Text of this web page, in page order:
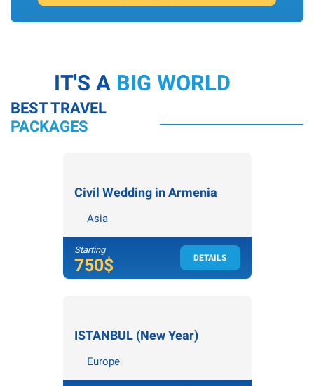
IT'S A BIG WORLD
BEST TRAVEL
PACKAGES
Civil Wedding in Armenia
Asia
4nights /
Starting
750$ DETAILS
ISTANBUL (New Year)
Europe